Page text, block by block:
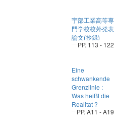
宇部工業高等専
門学校校外発表
論文(抄録)
PP. 113 - 122
Eine
schwankende
Grenzlinie :
Was heiBt die
Realitat ?
PP. A11 - A19